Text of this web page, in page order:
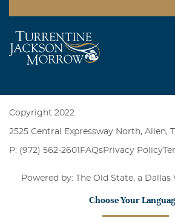
Copyright 2022
2525 Central Expressway North, Allen,
P: (972) 562-2601 FAQsPrivacy Policy
Powered by: The Old State, a Dallas
Choose Your